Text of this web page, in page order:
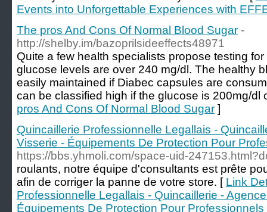
Events into Unforgettable Experiences with
The pros And Cons Of Normal Blood Sugar -
http://shelby.im/bazoprilsideeffects48971
Quite a few health specialists propose testing
glucose levels are over 240 mg/dl. The healthy
easily maintained if Diabec capsules are
can be classified high if the glucose is 200mg/dl
pros And Cons Of Normal Blood Sugar ]
Quincaillerie Professionnelle Legallais -
Visserie - Équipements De Protection Pour
https://bbs.yhmoli.com/space-uid-
roulants, notre équipe d'consultants est prête
afin de corriger la panne de votre store. [ Link
Professionnelle Legallais - Quincaillerie -
Équipements De Protection Pour Professionnels